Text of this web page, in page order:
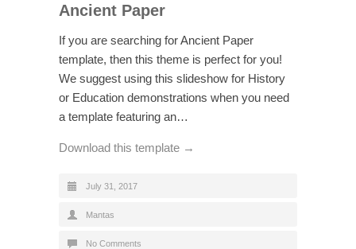
Ancient Paper
If you are searching for Ancient Paper
template, then this theme is perfect for you!
We suggest using this slideshow for History
or Education demonstrations when you need
a template featuring an…
Download this template →
July 31, 2017
Mantas
No Comments